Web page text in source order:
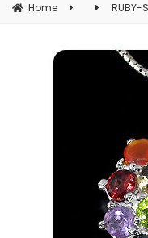
Home RUBY-